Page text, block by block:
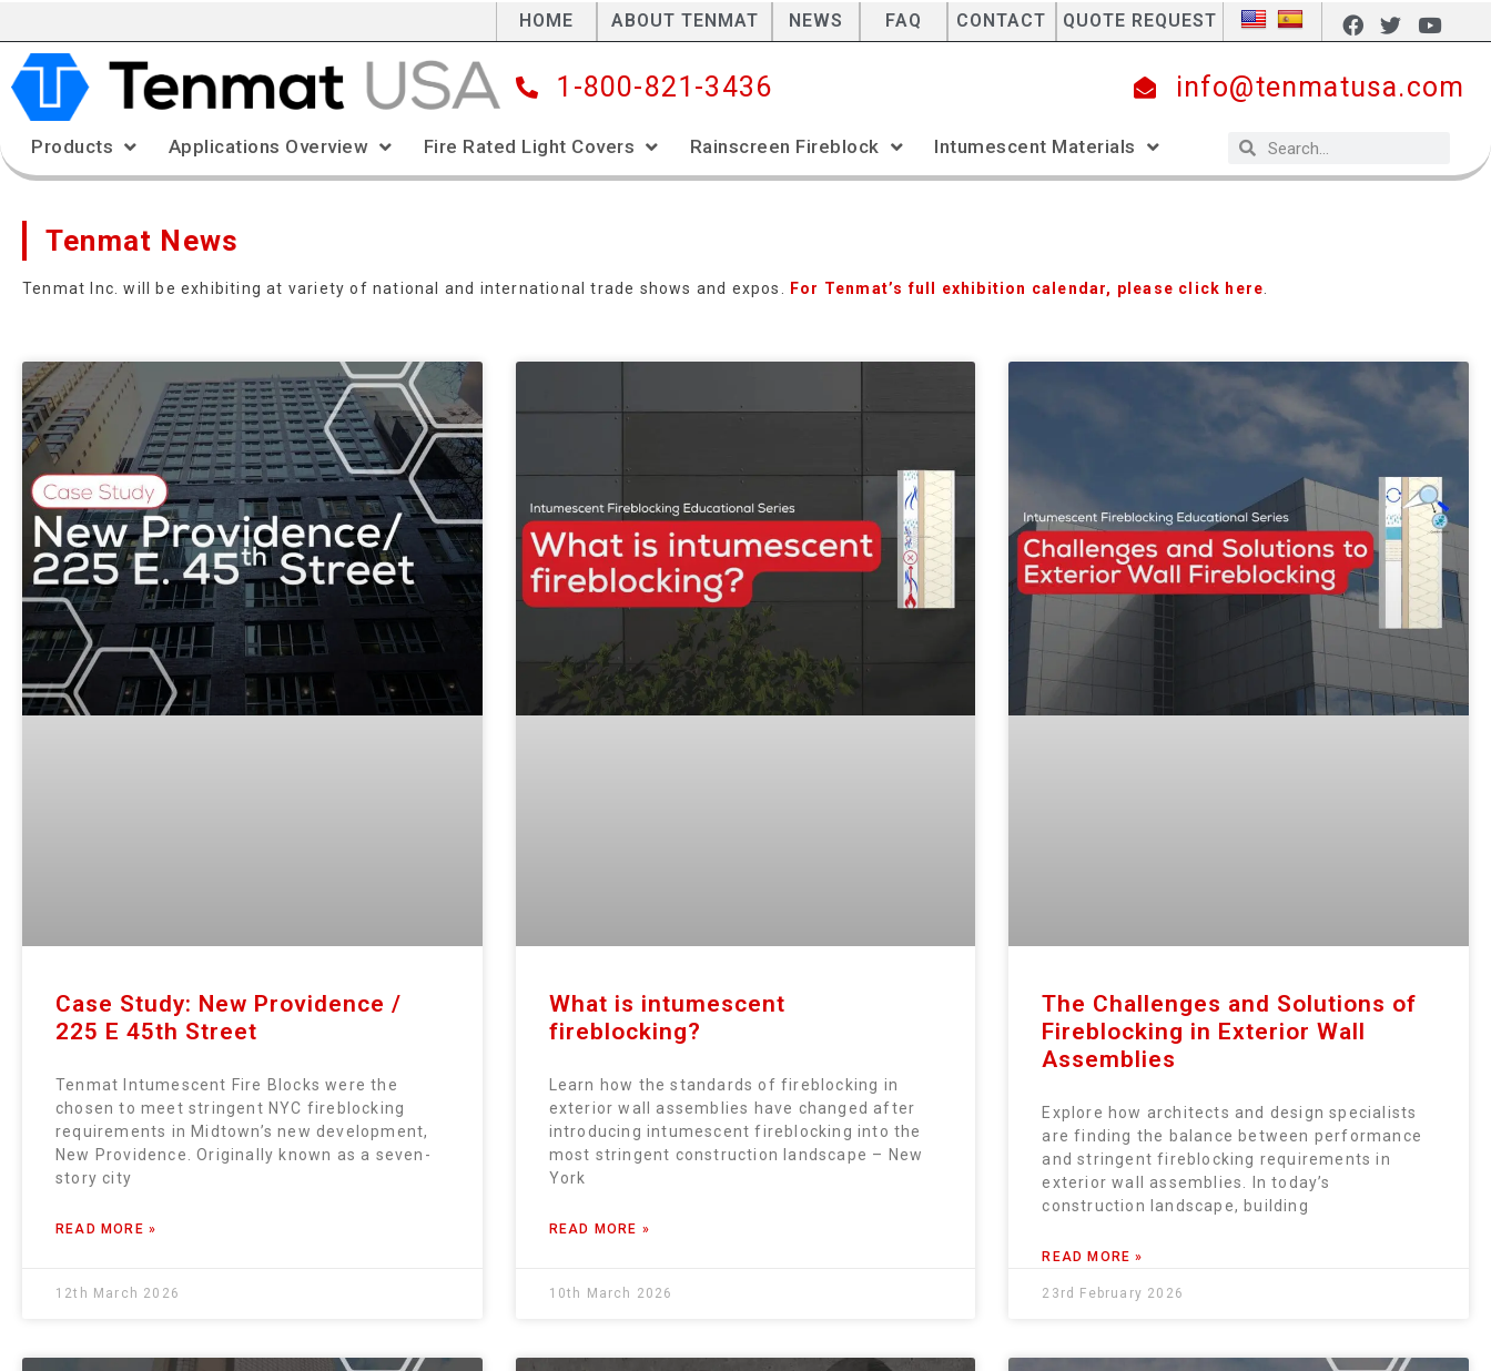
HOME ABOUT TENMAT NEWS FAQ CONTACT QUOTE REQUEST
1-800-821-3436 info@tenmatusa.com
Products Applications Overview Fire Rated Light Covers Rainscreen Fireblock Intumescent Materials
Tenmat News
Tenmat Inc. will be exhibiting at variety of national and international trade shows and expos. For Tenmat’s full exhibition calendar, please click here
Case Study: New Providence /
225 E 45th Street
Tenmat Intumescent Fire Blocks were the
chosen to meet stringent NYC fireblocking
requirements in Midtown’s new development,
New Providence. Originally known as a seven-
story city
READ MORE »
12th March 2026
What is intumescent
fireblocking?
Learn how the standards of fireblocking in
exterior wall assemblies have changed after
introducing intumescent fireblocking into the
most stringent construction landscape – New
York
READ MORE »
10th March 2026
The Challenges and Solutions of
Fireblocking in Exterior Wall
Assemblies
Explore how architects and design specialists
are finding the balance between performance
and stringent fireblocking requirements in
exterior wall assemblies. In today’s
construction landscape, building
READ MORE »
23rd February 2026